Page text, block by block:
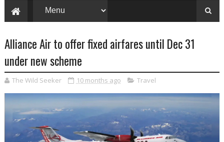
Alliance Air to offer fixed airfares until Dec 31
under new scheme
The Wild Seeker 10 months ago Travel